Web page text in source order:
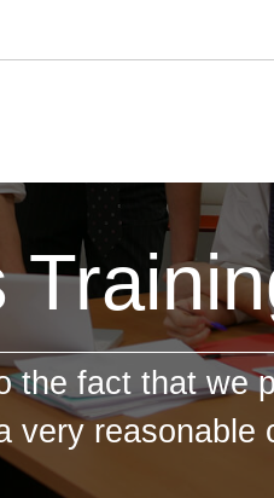
fact that we
very reasonable